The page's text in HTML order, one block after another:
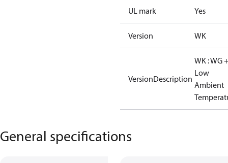
UL mark Yes
Version WK
VersionDescription
WK : WG
Low
Ambient
General specifications